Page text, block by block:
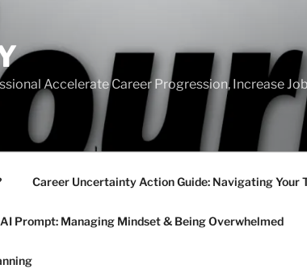
Accelerate Career Progression, Increase
Career Uncertainty Action Guide: Navigating Your
AI Prompt: Managing Mindset & Being Overwhelmed